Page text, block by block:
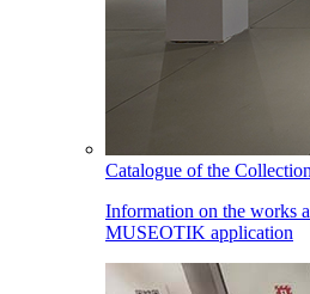
Catalogue of the Collection
Information on the works
MUSEOTIK application